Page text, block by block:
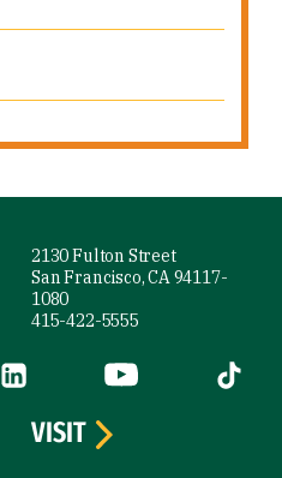
2130 Fulton Street
San Francisco, CA 94117-
1080
415-422-5555
is external)
LinkedIn (link is external)
YouTube (link is
Tiktok
VISIT